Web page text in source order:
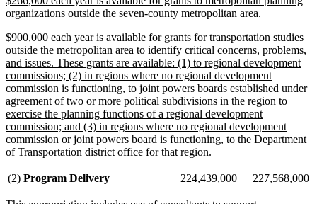
text
organizations outside the seven-county metropolitan area.
end
new
text
begin
$900,000 each year is available for grants for transportation studies
outside the metropolitan area to identify critical concerns, problems,
and issues. These grants are available: (1) to regional development
commissions; (2) in regions where no regional development
commission is functioning, to joint powers boards established under
agreement of two or more political subdivisions in the region to
exercise the planning functions of a regional development
commission; and (3) in regions where no regional development
commission or joint powers board is functioning, to the Department
of Transportation district office for that region.
end
new
(2) Program Deliverynew
new
224,439,000newnew
227,568,000